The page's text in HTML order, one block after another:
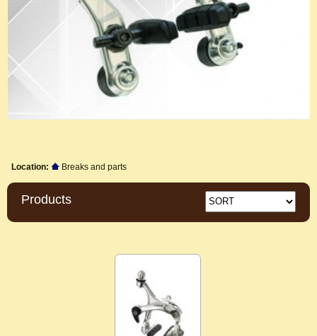
Location: Breaks and parts
Products